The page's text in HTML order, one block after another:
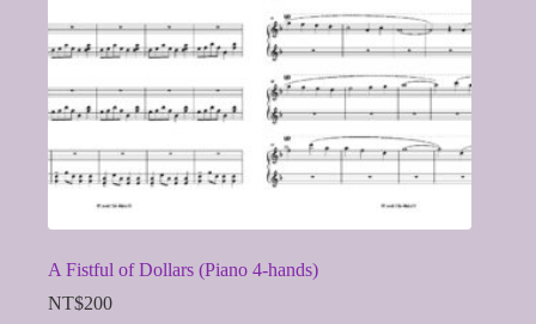
A Fistful of Dollars (Piano 4-hands)
NT$200